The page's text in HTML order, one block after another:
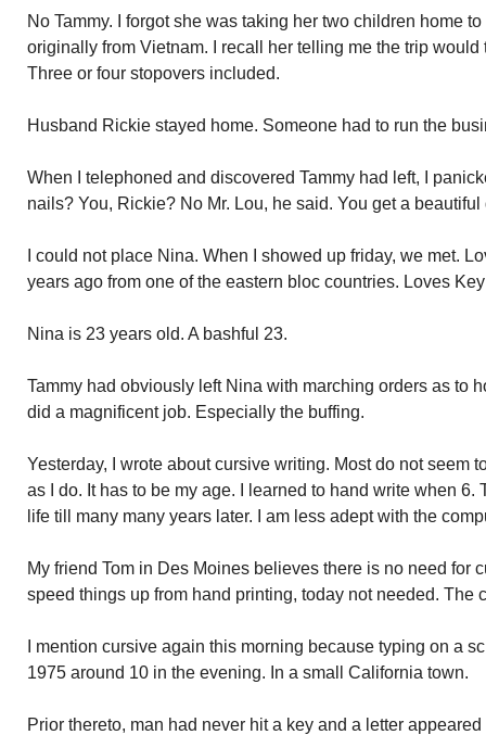
No Tammy. I forgot she was taking her two children home
originally from Vietnam. I recall her telling me the trip
Three or four stopovers included.
Husband Rickie stayed home. Someone had to run the
When I telephoned and discovered Tammy had left, I
nails? You, Rickie? No Mr. Lou, he said. You get a
I could not place Nina. When I showed up friday, we met.
years ago from one of the eastern bloc countries. Loves
Nina is 23 years old. A bashful 23.
Tammy had obviously left Nina with marching orders as to
did a magnificent job. Especially the buffing.
Yesterday, I wrote about cursive writing. Most do not seem
as I do. It has to be my age. I learned to hand write when 6.
life till many many years later. I am less adept with the
My friend Tom in Des Moines believes there is no need for
speed things up from hand printing, today not needed. The
I mention cursive again this morning because typing on a
1975 around 10 in the evening. In a small California town.
Prior thereto, man had never hit a key and a letter